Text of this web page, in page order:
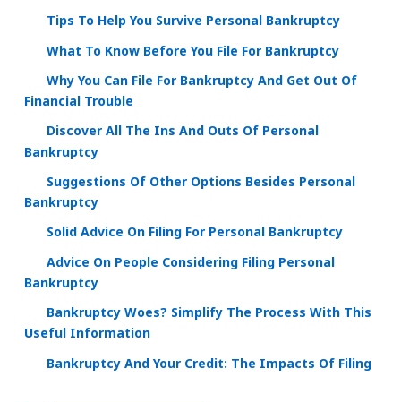
Tips To Help You Survive Personal Bankruptcy
What To Know Before You File For Bankruptcy
Why You Can File For Bankruptcy And Get Out Of
Financial Trouble
Discover All The Ins And Outs Of Personal
Bankruptcy
Suggestions Of Other Options Besides Personal
Bankruptcy
Solid Advice On Filing For Personal Bankruptcy
Advice On People Considering Filing Personal
Bankruptcy
Bankruptcy Woes? Simplify The Process With This
Useful Information
Bankruptcy And Your Credit: The Impacts Of Filing